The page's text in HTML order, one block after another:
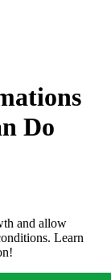
Do
and allow
Learn